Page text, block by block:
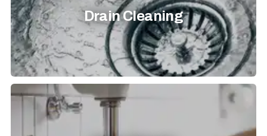
Drain Cleaning